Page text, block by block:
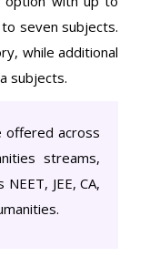
seven subjects.
while additional
subjects.
offered across
streams,
JEE, CA,